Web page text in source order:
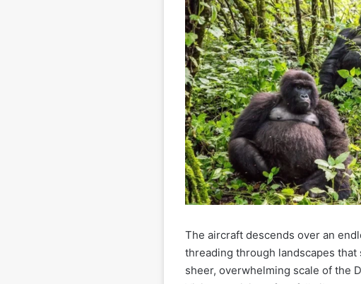
The aircraft descends over an
threading through landscapes
sheer, overwhelming scale of the